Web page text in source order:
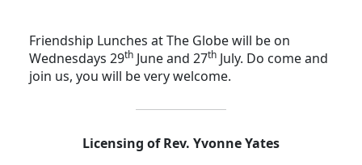
Friendship Lunches at The Globe will be on
Wednesdays 29th June and 27th July. Do come and
join us, you will be very welcome.
Licensing of Rev. Yvonne Yates